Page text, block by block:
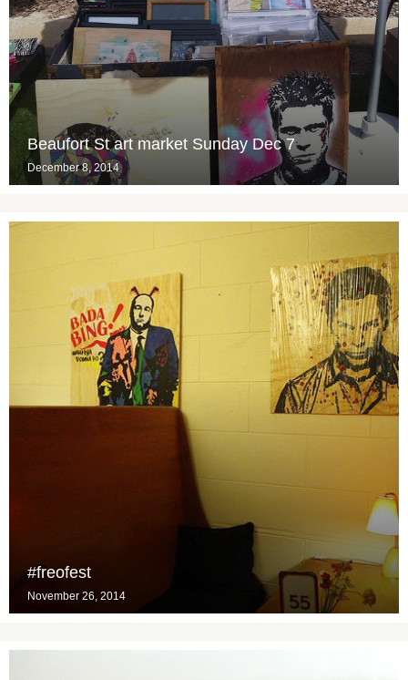
Beaufort St art market Sunday Dec 7
December 8, 2014
#freofest
November 26, 2014